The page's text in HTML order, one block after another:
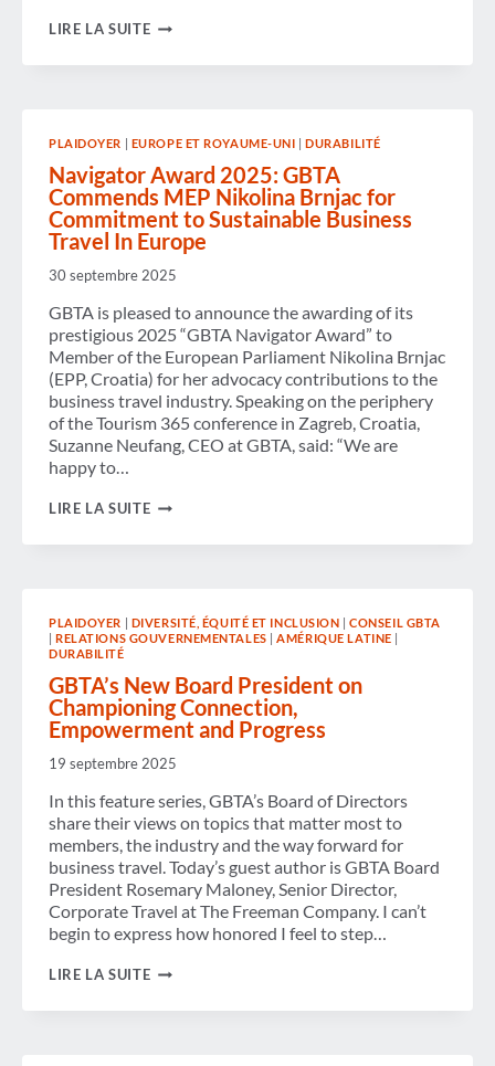
ONGOING
LIRE LA SUITEGBTA
ON
A
FEDERAL
BUDGET
TO
END
THE
GOVERNMENT
AND
PROTECT
BUSINESS
TRAVEL
AND
ECONOMIC
STABILITY
PLAIDOYER | EUROPE ET ROYAUME-UNI |DURABILITÉ
Navigator Award 2025: GBTA
Commends MEP Nikolina Brnjac for
Commitment to Sustainable Business
Travel In Europe
30 septembre 2025
GBTA is pleased to announce the awarding of its
prestigious 2025 “GBTA Navigator Award” to
Member of the European Parliament Nikolina Brnjac
(EPP, Croatia) for her advocacy contributions to the
business travel industry. Speaking on the periphery
of the Tourism 365 conference in Zagreb, Croatia,
Suzanne Neufang, CEO at GBTA, said: “We are
happy to…
LIRE LA SUITENAVIGATOR
BRNJAC
FOR
TO
SUSTAINABLE
BUSINESS
TRAVEL
EUROPE
PLAIDOYER | DIVERSITÉ, ÉQUITÉ ET INCLUSION |CONSEIL GBTA
|RELATIONS GOUVERNEMENTALES |AMÉRIQUE LATINE |
DURABILITÉ
GBTA’s New Board President on
Championing Connection,
Empowerment and Progress
19 septembre 2025
In this feature series, GBTA’s Board of Directors
share their views on topics that matter most to
members, the industry and the way forward for
business travel. Today’s guest author is GBTA Board
President Rosemary Maloney, Senior Director,
Corporate Travel at The Freeman Company. I can’t
begin to express how honored I feel to step…
LIRE LA SUITEGBTA’S